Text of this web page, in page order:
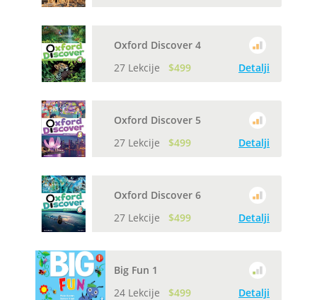
Oxford Discover 4
27 Lekcije
$499 Detalji
Oxford Discover 5
27 Lekcije
$499 Detalji
Oxford Discover 6
27 Lekcije
$499 Detalji
Big Fun 1
24 Lekcije
$499 Detalji